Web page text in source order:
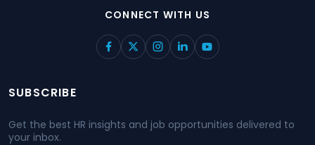
CONNECT WITH US
SUBSCRIBE
Get the best HR insights and job opportunities delivered to
your inbox.